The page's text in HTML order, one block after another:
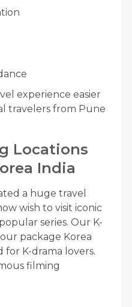
experience easier
travelers from Pune
Locations
India
a huge travel
wish to visit iconic
series. Our K-
package Korea
for K-drama lovers.
filming